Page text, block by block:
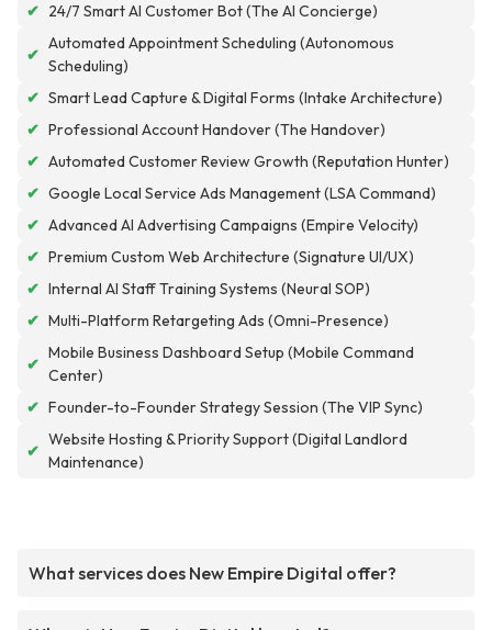
✔ 24/7 Smart AI Customer Bot (The AI Concierge)
✔
Automated Appointment Scheduling (Autonomous
Scheduling)
✔ Smart Lead Capture & Digital Forms (Intake Architecture)
✔ Professional Account Handover (The Handover)
✔ Automated Customer Review Growth (Reputation Hunter)
✔ Google Local Service Ads Management (LSA Command)
✔ Advanced AI Advertising Campaigns (Empire Velocity)
✔ Premium Custom Web Architecture (Signature UI/UX)
✔ Internal AI Staff Training Systems (Neural SOP)
✔ Multi-Platform Retargeting Ads (Omni-Presence)
✔
Mobile Business Dashboard Setup (Mobile Command
Center)
✔ Founder-to-Founder Strategy Session (The VIP Sync)
✔
Website Hosting & Priority Support (Digital Landlord
Maintenance)
What services does New Empire Digital offer?